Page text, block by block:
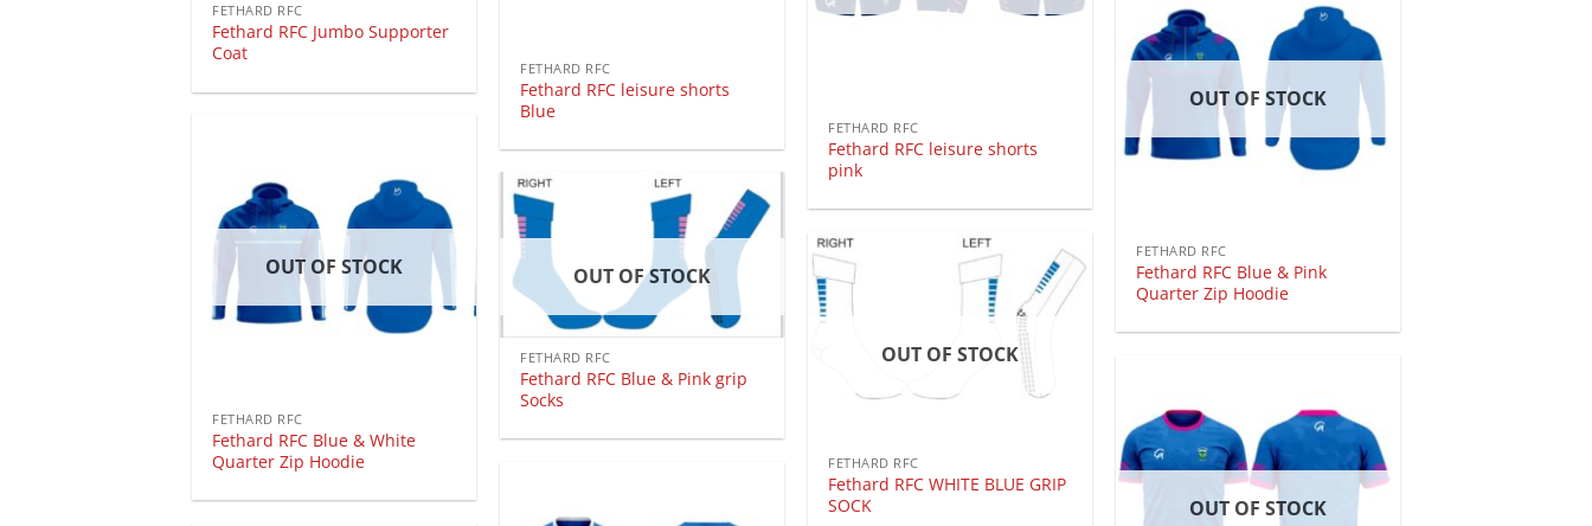
FETHARD RFC
Fethard RFC leisure shorts
Blue
FETHARD RFC
Fethard RFC leisure shorts
pink
FETHARD RFC
Fethard RFC Jumbo Supporter
Coat
OUT OF STOCK
FETHARD RFC
Fethard RFC Blue & Pink
Quarter Zip Hoodie
OUT OF STOCK
FETHARD RFC
Fethard RFC Blue & White
Quarter Zip Hoodie
OUT OF STOCK
FETHARD RFC
Fethard RFC Blue & Pink grip
Socks
OUT OF STOCK
FETHARD RFC
Fethard RFC WHITE BLUE GRIP
SOCK
OUT OF STOCK